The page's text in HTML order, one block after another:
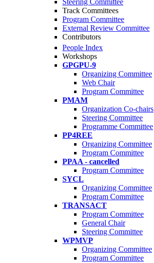
Steering Committee
Track Committees
Program Committee
External Review Committee
Contributors
People Index
Workshops
GPGPU-9
Organizing Committee
Web Chair
Program Committee
PMAM
Organization Co-chairs
Steering Committee
Programme Committee
PP4REE
Organizing Committee
Program Committee
PPAA - cancelled
Program Committee
SYCL
Organizing Committee
Program Committee
TRANSACT
Program Committee
General Chair
Steering Committee
WPMVP
Organizing Committee
Program Committee